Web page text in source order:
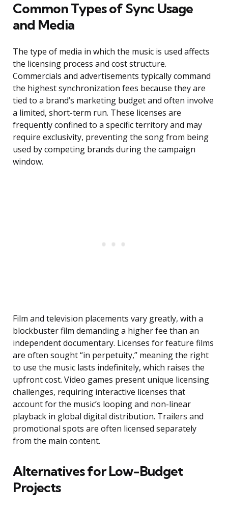
Common Types of Sync Usage
and Media
The type of media in which the music is used affects
the licensing process and cost structure.
Commercials and advertisements typically command
the highest synchronization fees because they are
tied to a brand’s marketing budget and often involve
a limited, short-term run. These licenses are
frequently confined to a specific territory and may
require exclusivity, preventing the song from being
used by competing brands during the campaign
window.
Film and television placements vary greatly, with a
blockbuster film demanding a higher fee than an
independent documentary. Licenses for feature films
are often sought “in perpetuity,” meaning the right
to use the music lasts indefinitely, which raises the
upfront cost. Video games present unique licensing
challenges, requiring interactive licenses that
account for the music’s looping and non-linear
playback in global digital distribution. Trailers and
promotional spots are often licensed separately
from the main content.
Alternatives for Low-Budget
Projects